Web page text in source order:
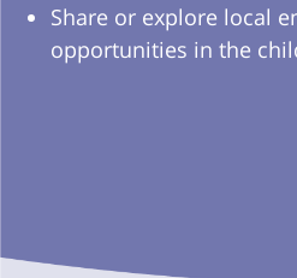
Share or explore local
opportunities in the